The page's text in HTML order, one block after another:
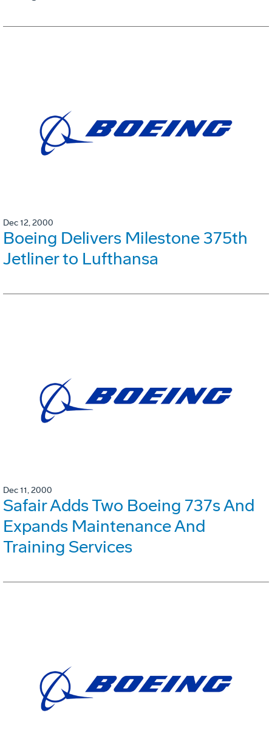
Dec 12, 2000
Boeing Delivers Milestone 375th
Jetliner to Lufthansa
Dec 11, 2000
Safair Adds Two Boeing 737s And
Expands Maintenance And
Training Services